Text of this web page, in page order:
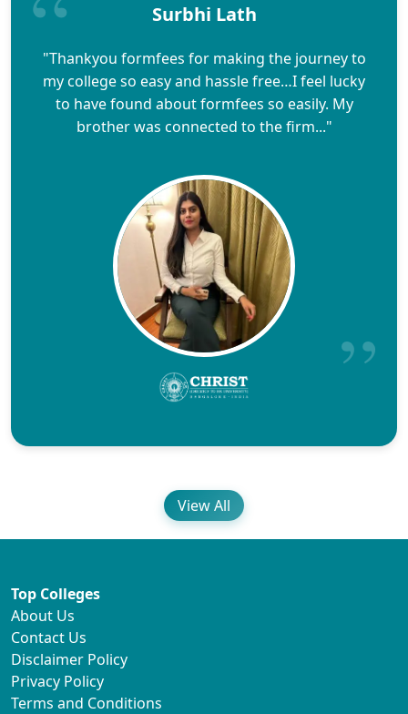
Surbhi Lath
"Thankyou formfees for making the journey to
my college so easy and hassle free…I feel lucky
to have found about formfees so easily. My
brother was connected to the firm..."
View All
Top Colleges
About Us
Contact Us
Disclaimer Policy
Privacy Policy
Terms and Conditions